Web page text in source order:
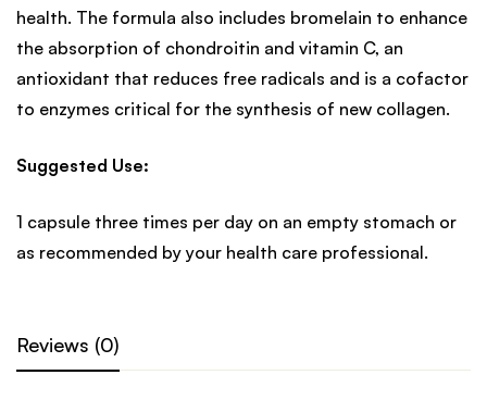
health. The formula also includes bromelain to enhance
the absorption of chondroitin and vitamin C, an
antioxidant that reduces free radicals and is a cofactor
to enzymes critical for the synthesis of new collagen.
Suggested Use:
1 capsule three times per day on an empty stomach or
as recommended by your health care professional.
Reviews (0)